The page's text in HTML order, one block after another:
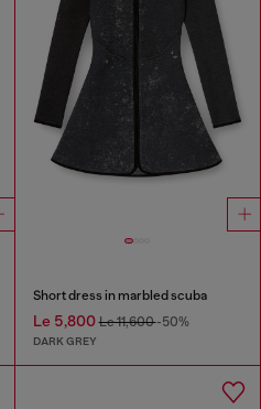
Short dress in marbled scuba
Le 5,800Le 11,600-50%
DARK GREY